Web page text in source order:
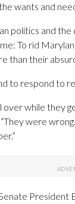
wants and
politics and
To rid
than their
to respond to
while they
were